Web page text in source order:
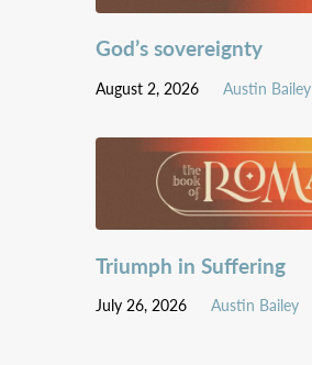
God’s sovereignty
August 2, 2026 Austin Bailey
Triumph in Suffering
July 26, 2026 Austin Bailey